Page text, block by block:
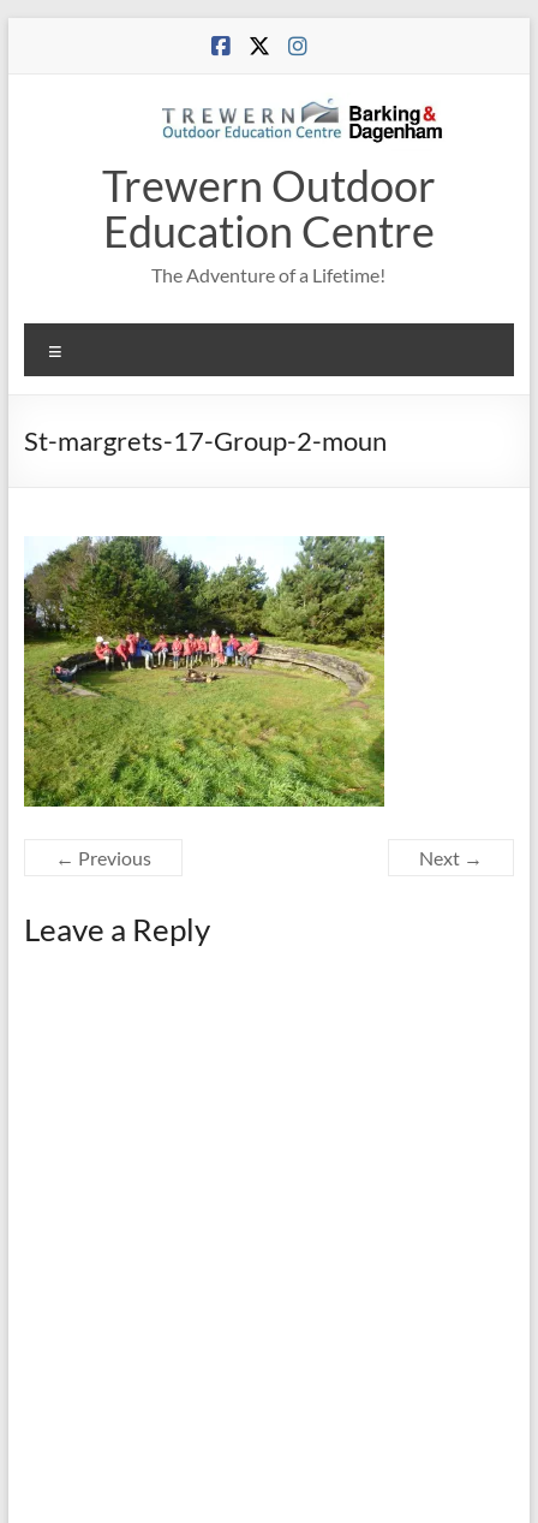
Trewern Outdoor
Education Centre
The Adventure of a Lifetime!
St-margrets-17-Group-2-moun
← Previous Next →
Leave a Reply